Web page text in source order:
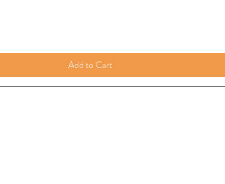
Add to Cart